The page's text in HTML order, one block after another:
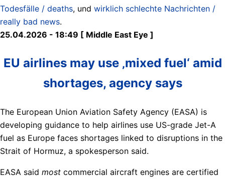
Todesfälle / deaths, und wirklich schlechte Nachrichten /
really bad news.
25.04.2026 - 18:49 [ Middle East Eye ]
EU airlines may use ‚mixed fuel‘ amid
shortages, agency says
The European Union Aviation Safety Agency (EASA) is
developing guidance to help airlines use US-grade Jet-A
fuel as Europe faces shortages linked to disruptions in the
Strait of Hormuz, a spokesperson said.
EASA said most commercial aircraft engines are certified